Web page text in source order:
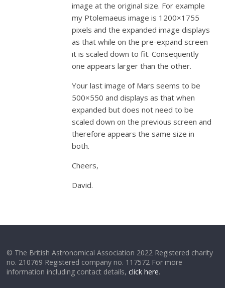
image at the original size. For example
my Ptolemaeus image is 1200×1755
pixels and the expanded image displays
as that while on the pre-expand screen
it is scaled down to fit. Consequently
one appears larger than the other.
Your last image of Mars seems to be
500×550 and displays as that when
expanded but does not need to be
scaled down on the previous screen and
therefore appears the same size in
both.
Cheers,
David.
© The British Astronomical Association 2022 Registered charity
no. 210769 Registered company no. 117572 For more
information including contact details,click here.